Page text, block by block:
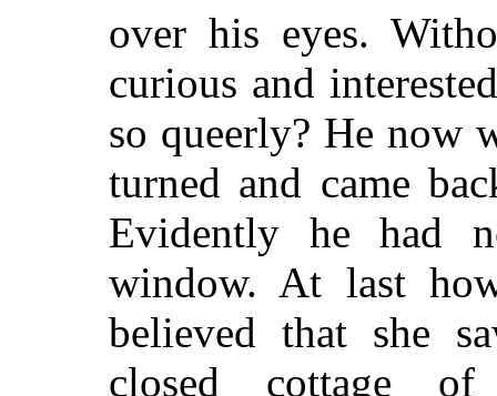
over his eyes.
curious and
so queerly? He now
turned and came
Evidently he had
window. At last
believed that she
closed cottage